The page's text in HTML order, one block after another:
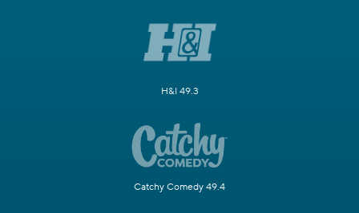
H&I 49.3
Catchy Comedy 49.4